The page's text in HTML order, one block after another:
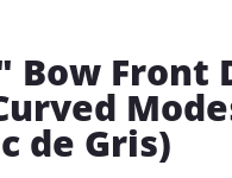
Bow Front
de Gris)